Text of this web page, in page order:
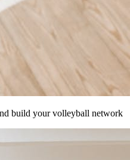
build your volleyball network